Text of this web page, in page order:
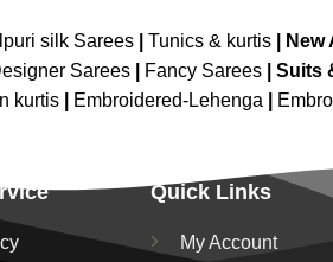
silk Sarees Tunics & kurtis New
Sarees Fancy Sarees Suits
kurtis Embroidered-Lehenga
Quick Links
My Account